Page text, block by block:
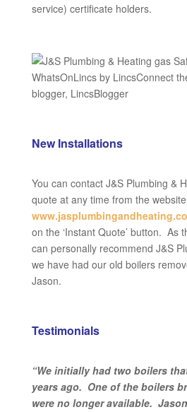
service) certificate holders.
New Installations
You can contact J&S Plumbing &
quote at any time from the website
on the ‘Instant Quote’ button. As
can personally recommend J&S
we have had our old boilers
Jason.
Testimonials
“We initially had two boilers
years ago. One of the boilers
were no longer available.